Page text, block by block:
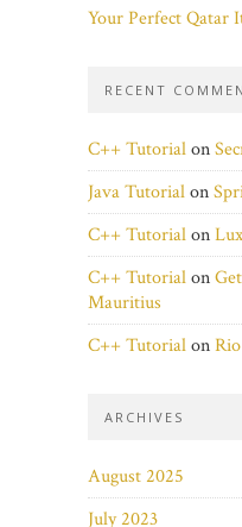
Your Perfect Qatar
RECENT
C++ Tutorialon
Java Tutorialon
C++ Tutorialon
C++ Tutorialon
Mauritius
C++ Tutorialon
ARCHIVES
August 2025
July 2023